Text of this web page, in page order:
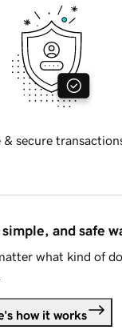
& secure
simple, and safe
what kind of
how it works